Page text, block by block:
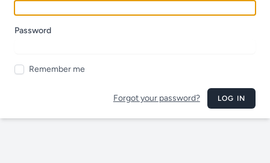
Password
Remember me
Forgot your password? LOG IN